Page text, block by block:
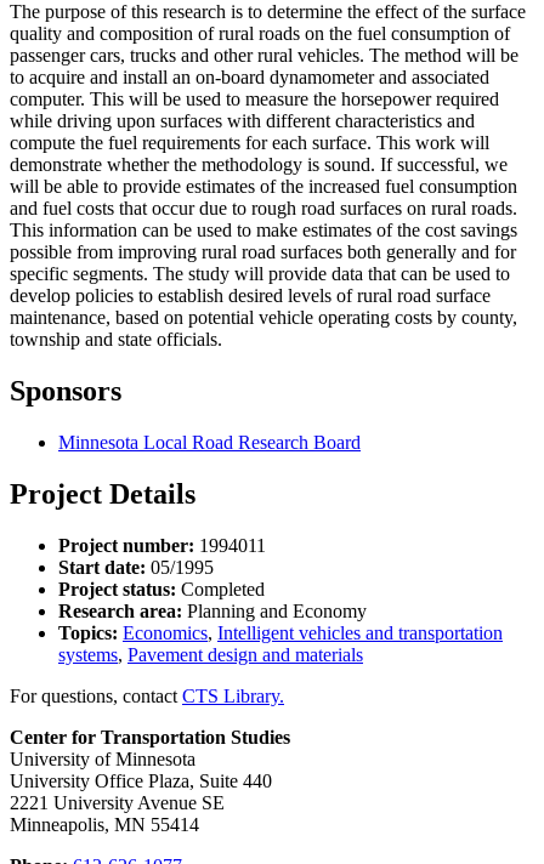
The purpose of this research is to determine the effect of the surface
quality and composition of rural roads on the fuel consumption of
passenger cars, trucks and other rural vehicles. The method will be
to acquire and install an on-board dynamometer and associated
computer. This will be used to measure the horsepower required
while driving upon surfaces with different characteristics and
compute the fuel requirements for each surface. This work will
demonstrate whether the methodology is sound. If successful, we
will be able to provide estimates of the increased fuel consumption
and fuel costs that occur due to rough road surfaces on rural roads.
This information can be used to make estimates of the cost savings
possible from improving rural road surfaces both generally and for
specific segments. The study will provide data that can be used to
develop policies to establish desired levels of rural road surface
maintenance, based on potential vehicle operating costs by county,
township and state officials.
Sponsors
Minnesota Local Road Research Board
Project Details
Project number: 1994011
Start date: 05/1995
Project status: Completed
Research area: Planning and Economy
Topics: Economics, Intelligent vehicles and transportation
systems, Pavement design and materials
For questions, contact CTS Library.
Center for Transportation Studies
University of Minnesota
University Office Plaza, Suite 440
2221 University Avenue SE
Minneapolis, MN 55414